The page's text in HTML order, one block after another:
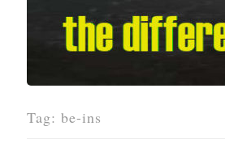
Tag: be-ins